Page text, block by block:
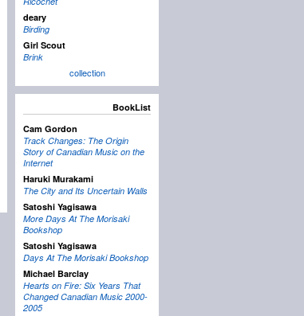
deary
Birding
Girl Scout
Brink
collection
BookList
Cam Gordon
Track Changes: The Origin
Story of Canadian Music on the
Internet
Haruki Murakami
The City and Its Uncertain Walls
Satoshi Yagisawa
More Days At The Morisaki
Bookshop
Satoshi Yagisawa
Days At The Morisaki Bookshop
Michael Barclay
Hearts on Fire: Six Years That
Changed Canadian Music 2000-
2005